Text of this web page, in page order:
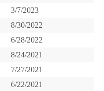
3/7/2023
8/30/2022
6/28/2022
8/24/2021
7/27/2021
6/22/2021